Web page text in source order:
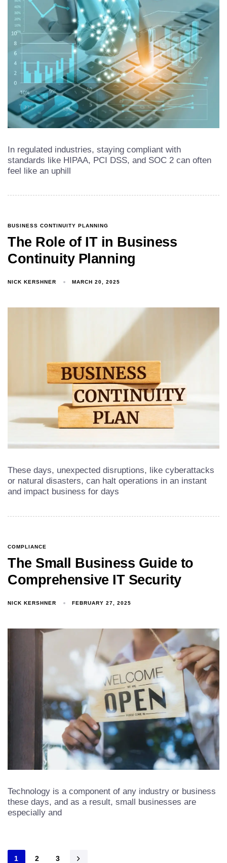
In regulated industries, staying compliant with
standards like HIPAA, PCI DSS, and SOC 2 can often
feel like an uphill
BUSINESS CONTINUITY PLANNING
The Role of IT in Business
Continuity Planning
NICK KERSHNER MARCH 20, 2025
These days, unexpected disruptions, like cyberattacks
or natural disasters, can halt operations in an instant
and impact business for days
COMPLIANCE
The Small Business Guide to
Comprehensive IT Security
NICK KERSHNER FEBRUARY 27, 2025
Technology is a component of any industry or business
these days, and as a result, small businesses are
especially and
1 2 3